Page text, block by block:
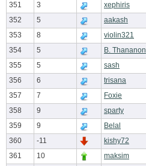
351
3 xephiris
352
5 aakash
353
8
violin321
354
5 B. Thananon
355
5 sash
356
6 trisana
357
7 Foxie
358
9 sparty
359
9 Belal
360
-11 kishy72
361
10 maksim